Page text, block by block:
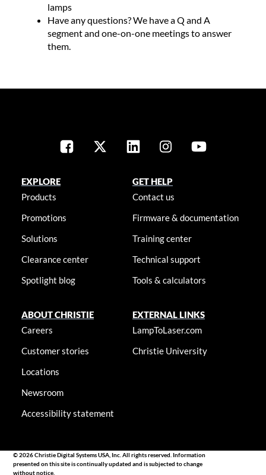
lamps
Have any questions? We have a Q and A
segment and one-on-one meetings to answer
them.​
EXPLORE
Products
Promotions
Solutions
Clearance center
Spotlight blog
GET HELP
Contact us
Firmware & documentation
Training center
Technical support
Tools & calculators
ABOUT CHRISTIE
Careers
Customer stories
Locations
Newsroom
Accessibility statement
EXTERNAL LINKS
LampToLaser.com
Christie University
© 2026 Christie Digital Systems USA, Inc. All rights reserved. Information
presented on this site is continually updated and is subjected to change
without notice.